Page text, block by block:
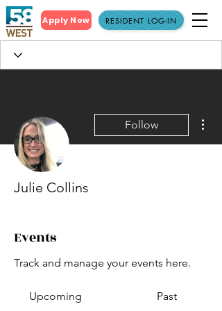
Apply Now RESIDENT LOG-IN
Follow
Julie Collins
Events
Track and manage your events here.
Upcoming Past